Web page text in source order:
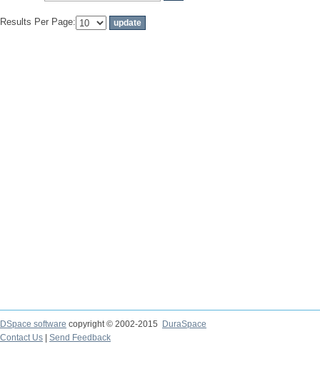
Results Per Page:
DSpace software copyright © 2002-2015
DuraSpace
Contact Us
Send Feedback